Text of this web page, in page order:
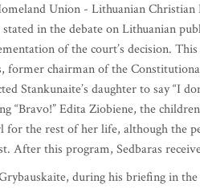
Union - Lithuanian
in the debate on Lithuanian
of the court’s decision.
former chairman of the
Stankunaite’s daughter to say “I
“Bravo!” Edita Ziobiene, the
the rest of her life, although the
After this program, Sedbaras
during his briefing in